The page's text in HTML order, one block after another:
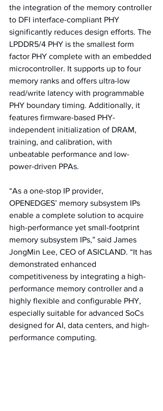
the integration of the memory controller
to DFI interface-compliant PHY
significantly reduces design efforts. The
LPDDR5/4 PHY is the smallest form
factor PHY complete with an embedded
microcontroller. It supports up to four
memory ranks and offers ultra-low
read/write latency with programmable
PHY boundary timing. Additionally, it
features firmware-based PHY-
independent initialization of DRAM,
training, and calibration, with
unbeatable performance and low-
power-driven PPAs.
“As a one-stop IP provider,
OPENEDGES’ memory subsystem IPs
enable a complete solution to acquire
high-performance yet small-footprint
memory subsystem IPs,” said James
JongMin Lee, CEO of ASICLAND. “It has
demonstrated enhanced
competitiveness by integrating a high-
performance memory controller and a
highly flexible and configurable PHY,
especially suitable for advanced SoCs
designed for AI, data centers, and high-
performance computing.